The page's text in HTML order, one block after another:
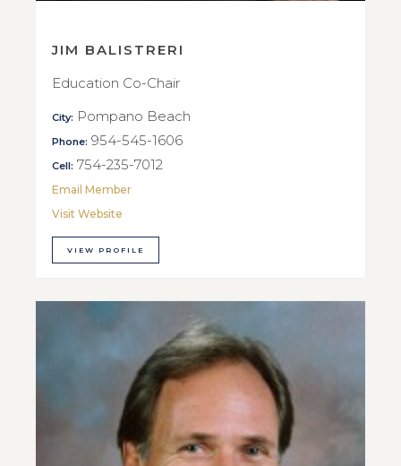
JIM BALISTRERI
Education Co-Chair
City: Pompano Beach
Phone: 954-545-1606
Cell: 754-235-7012
Email Member
Visit Website
VIEW PROFILE